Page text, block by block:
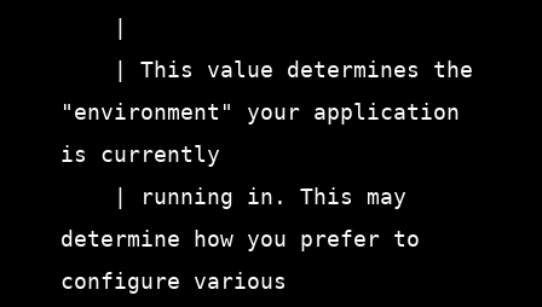
"environment" your application
is currently
determine how you prefer to
configure various